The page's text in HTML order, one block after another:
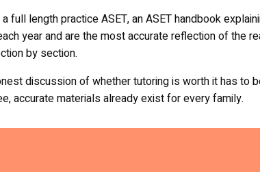
length practice ASET, an ASET handbook
year and are the most accurate reflection of the
by section.
discussion of whether tutoring is worth it has to
accurate materials already exist for every family.